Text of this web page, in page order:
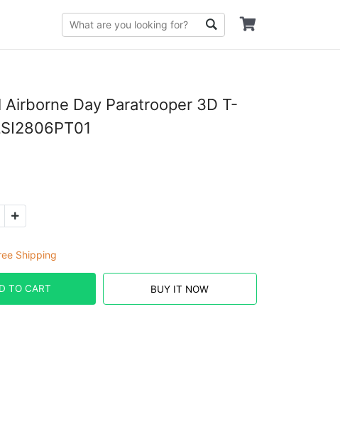
Airborne Day Paratrooper 3D T-
Shipping
TO CART BUY IT NOW